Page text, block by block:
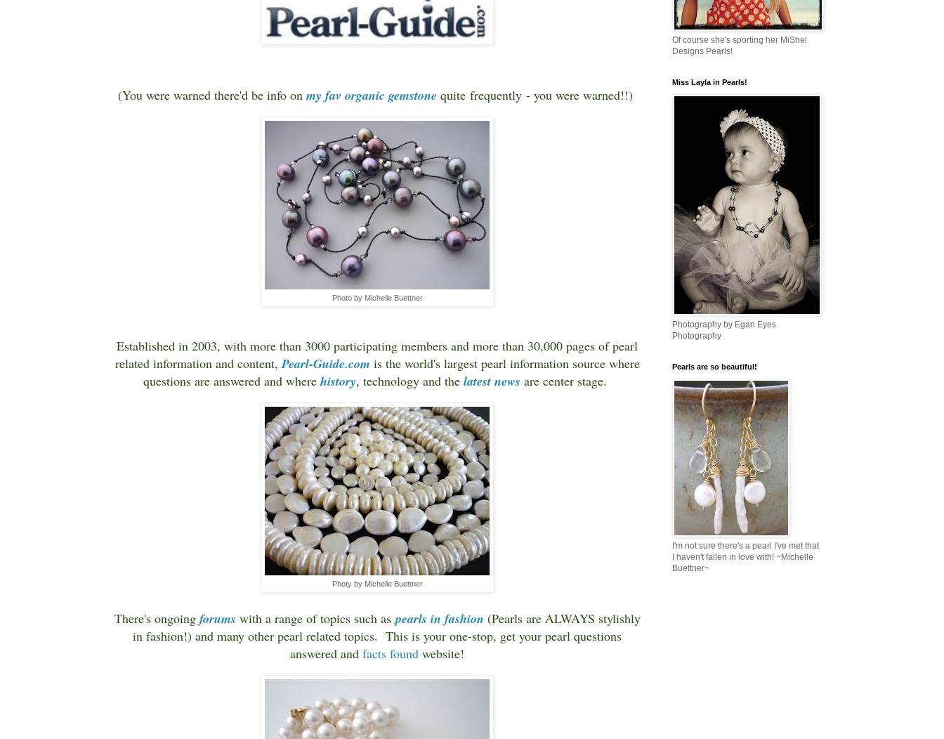
(You were warned there'd be info on my fav organic gemstone quite frequently - you were warned!!)
Photo by Michelle Buettner
Established in 2003, with more than 3000 participating members and more than 30,000 pages of pearl
related information and content, Pearl-Guide.com is the world's largest pearl information source where
questions are answered and where history, technology and the latest news are center stage.
Photy by Michelle Buettner
There's ongoing forums with a range of topics such aspearls in fashion (Pearls are ALWAYS stylishly
in fashion!) and many other pearl related topics. This is your one-stop, get your pearl questions
answered and facts found website!
Of course she's sporting her MiShel
Designs Pearls!
Miss Layla in Pearls!
Photography by Egan Eyes
Photography
Pearls are so beautiful!
I'm not sure there's a pearl I've met that
I haven't fallen in love with! ~Michelle
Buettner~